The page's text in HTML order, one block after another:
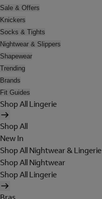
Sale & Offers
Knickers
Socks & Tights
Nightwear & Slippers
Shapewear
Trending
Brands
Fit Guides
Shop All Lingerie
Shop All
New In
Shop All Nightwear & Lingerie
Shop All Nightwear
Shop All Lingerie
Bras